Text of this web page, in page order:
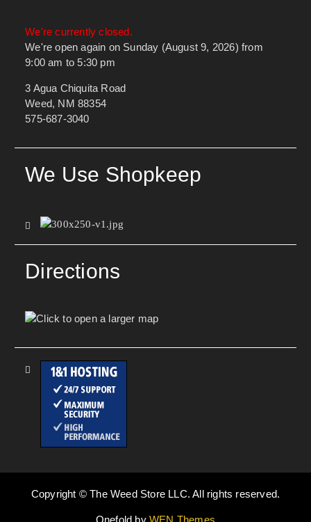
We're currently closed.
We're open again on Sunday (August 9, 2026) from
9:00 am to 5:30 pm
3 Agua Chiquita Road
Weed, NM 88354
575-687-3040
We Use Shopkeep
Directions
Copyright © The Weed Store LLC. All rights reserved.
Onefold byWEN Themes